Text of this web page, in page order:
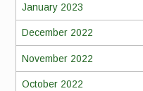
January 2023
December 2022
November 2022
October 2022